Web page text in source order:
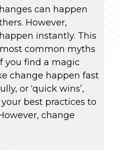
can happen
However,
instantly. This
common myths
you find a magic
change happen fast
or ‘quick wins’,
best practices to
change